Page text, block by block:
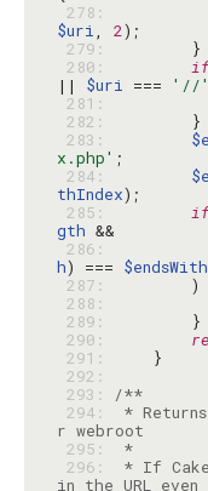
278:
$uri, 2
279:
280:
|| $uri === '//'
281:
282:
283:
x.php'
284:
thIndex
285:
gth
286:
h) ===
287:
288:
289:
290:
291:
292:
293:
/**
294:
*
295:
*
296:
* If